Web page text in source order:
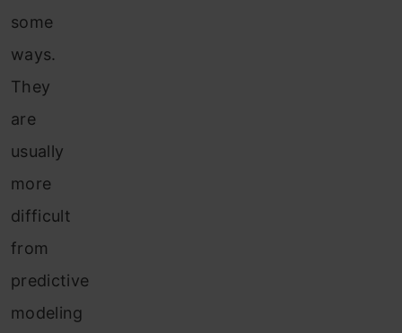
some
ways.
They
are
usually
more
difficult
from
predictive
modeling